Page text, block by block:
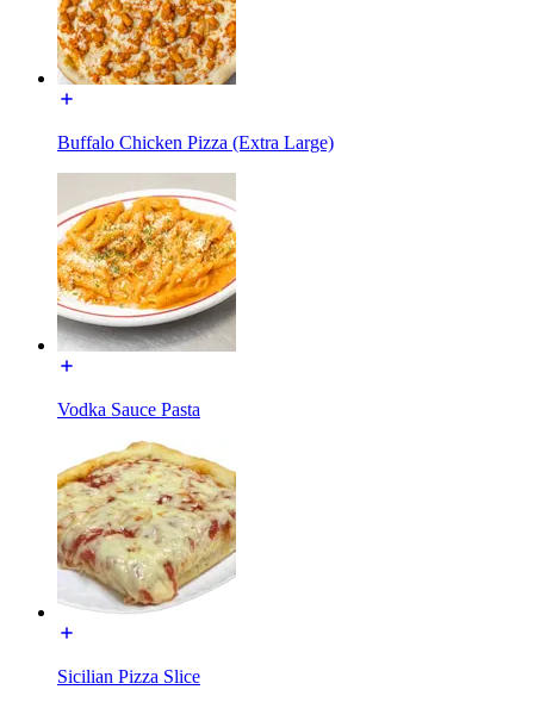
Buffalo Chicken Pizza (Extra Large)
Vodka Sauce Pasta
Sicilian Pizza Slice